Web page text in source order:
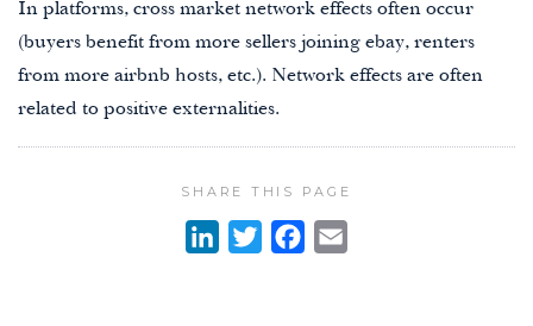
In platforms, cross market network effects often occur
(buyers benefit from more sellers joining ebay, renters
from more airbnb hosts, etc.). Network effects are often
related to positive externalities.
SHARE THIS PAGE
T